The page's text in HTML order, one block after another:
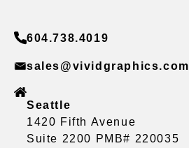
604.738.4019
sales@vividgraphics.com
Seattle
1420 Fifth Avenue
Suite 2200 PMB# 220035